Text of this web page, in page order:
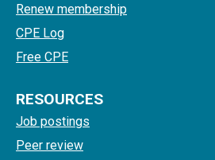
Renew membership
CPE Log
Free CPE
RESOURCES
Job postings
Peer review